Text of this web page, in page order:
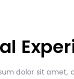
dolor sit amet,